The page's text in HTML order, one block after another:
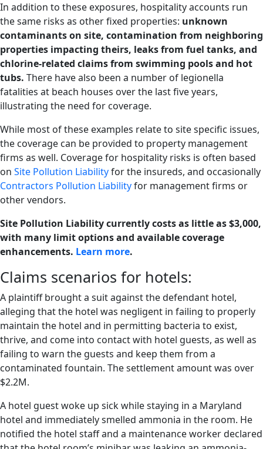
In addition to these exposures, hospitality accounts run
the same risks as other fixed properties: unknown
contaminants on site, contamination from neighboring
properties impacting theirs, leaks from fuel tanks, and
chlorine-related claims from swimming pools and hot
tubs. There have also been a number of legionella
fatalities at beach houses over the last five years,
illustrating the need for coverage.
While most of these examples relate to site specific issues,
the coverage can be provided to property management
firms as well. Coverage for hospitality risks is often based
on Site Pollution Liabilityfor the insureds, and occasionally
Contractors Pollution Liabilityfor management firms or
other vendors.
Site Pollution Liability currently costs as little as $3,000,
with many limit options and available coverage
enhancements. Learn more.
Claims scenarios for hotels:
A plaintiff brought a suit against the defendant hotel,
alleging that the hotel was negligent in failing to properly
maintain the hotel and in permitting bacteria to exist,
thrive, and come into contact with hotel guests, as well as
failing to warn the guests and keep them from a
contaminated fountain. The settlement amount was over
$2.2M.
A hotel guest woke up sick while staying in a Maryland
hotel and immediately smelled ammonia in the room. He
notified the hotel staff and a maintenance worker declared